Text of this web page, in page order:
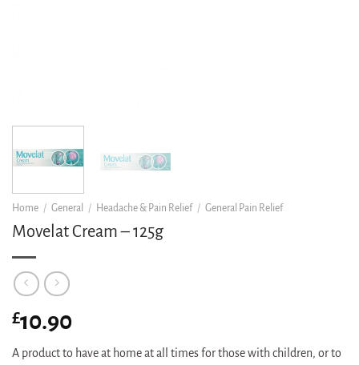
Home / General / Headache & Pain Relief / General Pain Relief
Movelat Cream – 125g
£10.90
A product to have at home at all times for those with children, or to